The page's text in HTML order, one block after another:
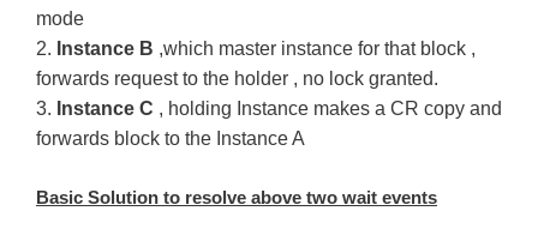
mode
2. Instance B ,which master instance for that block ,
forwards request to the holder , no lock granted.
3. Instance C , holding Instance makes a CR copy and
forwards block to the Instance A
Basic Solution to resolve above two wait events